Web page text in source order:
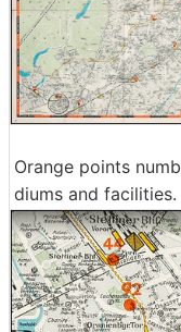
Orange points
diums and facilities.